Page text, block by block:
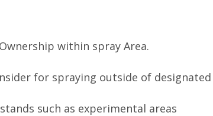
within spray Area.
for spraying outside of designated
such as experimental areas